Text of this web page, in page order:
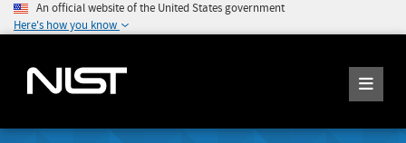
An official website of the United States government
Here's how you know